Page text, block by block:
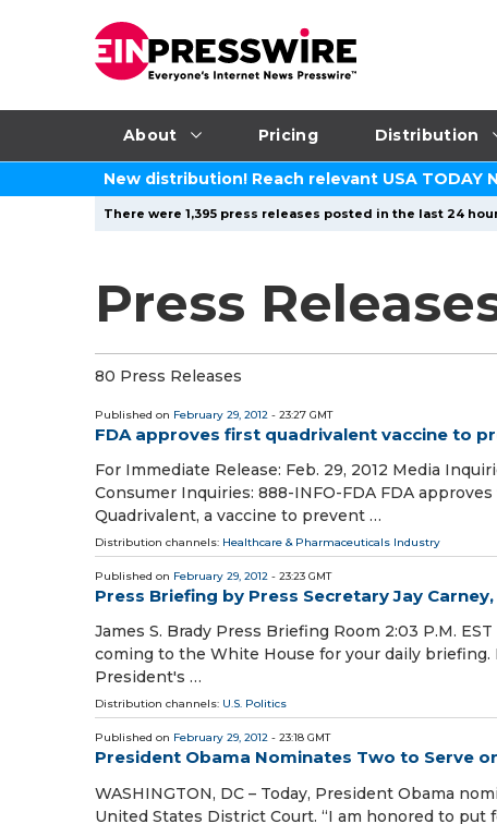
About Pricing Distribution
New distribution! Reach relevant USA TODAY
There were 1,395 press releases posted in the last 24
Press
80 Press Releases
Published on February 29, 2012 - 23:27 GMT
FDA approves first quadrivalent vaccine to
For Immediate Release: Feb. 29, 2012 Media
Consumer Inquiries: 888-INFO-FDA FDA
Quadrivalent, a vaccine to prevent …
Distribution channels: Healthcare & Pharmaceuticals Industry
Published on February 29, 2012 - 23:23 GMT
Press Briefing by Press Secretary Jay Carney,
James S. Brady Press Briefing Room 2:03 P.M.
coming to the White House for your daily
President's …
Distribution channels: U.S. Politics
Published on February 29, 2012 - 23:18 GMT
President Obama Nominates Two to Serve
WASHINGTON, DC – Today, President Obama
United States District Court. “I am honored to